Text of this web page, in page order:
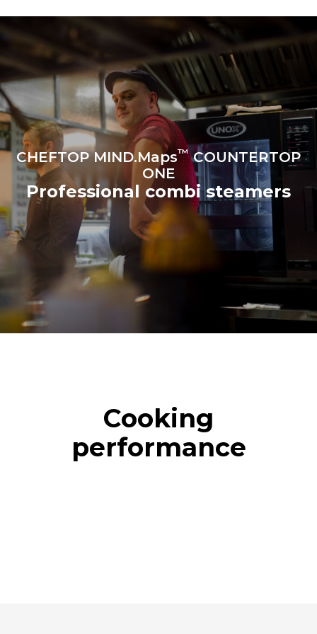
sources.Greenhouse Gas
Protocol
Estimate based on daily use of
the oven (300 days/year):
6 light loads of roast
chickens (loaded at 20%)
1 full load of roast potatoes
3 full loads cooking with
steam
2 hours in an empty oven at
180 °C
Estimated assuming the
following weekly washing
programs (42 weeks/year):
1 long wash
1 medium wash
CHEFTOP MIND.Maps™COUNTERTOP
ONE
Professional combi steamers
Cooking
performance